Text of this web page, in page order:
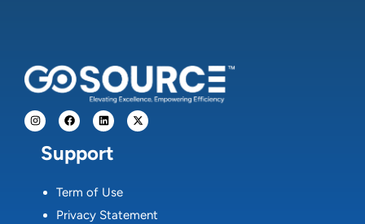
Support
Term of Use
Privacy Statement